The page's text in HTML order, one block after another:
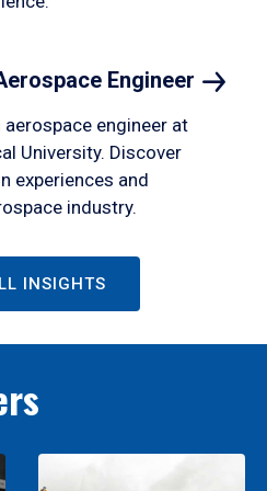
Engineer
engineer at
University. Discover
experiences and
industry.
INSIGHTS